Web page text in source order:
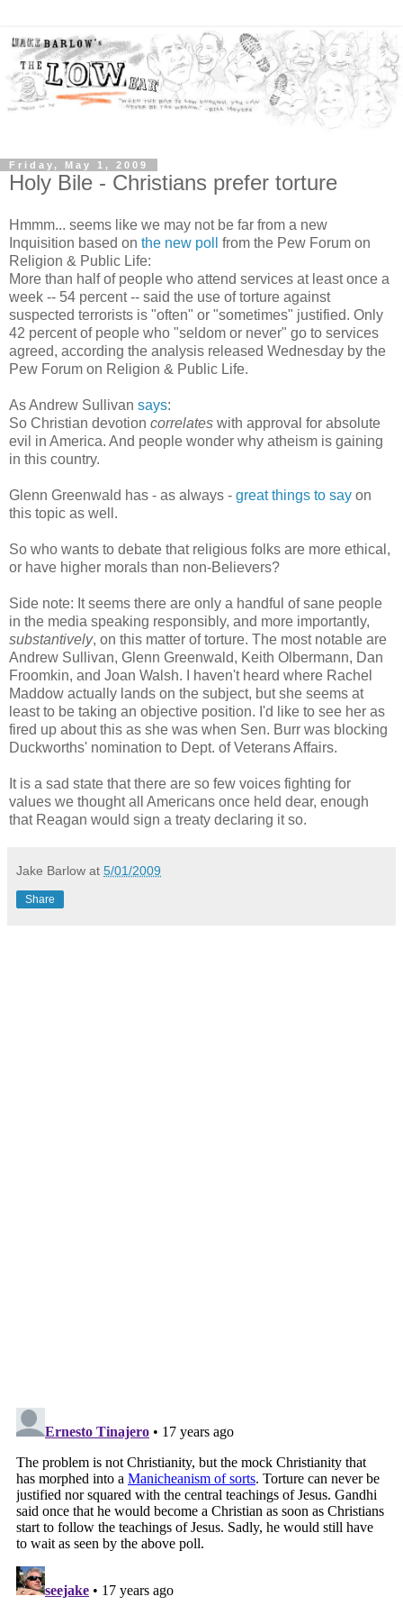
Friday, May 1, 2009
Holy Bile - Christians prefer torture
Hmmm... seems like we may not be far from a new
Inquisition based on the new poll
from the Pew Forum on
Religion & Public Life:
More than half of people who attend services at least once a
week -- 54 percent -- said the use of torture against
suspected terrorists is "often" or "sometimes" justified. Only
42 percent of people who "seldom or never" go to services
agreed, according the analysis released Wednesday by the
Pew Forum on Religion & Public Life.
As Andrew Sullivan says:
So Christian devotion correlates with approval for absolute
evil in America. And people wonder why atheism is gaining
in this country.
Glenn Greenwald has - as always - great things to say on
this topic as well.
So who wants to debate that religious folks are more ethical,
or have higher morals than non-Believers?
Side note: It seems there are only a handful of sane people
in the media speaking responsibly, and more importantly,
substantively, on this matter of torture. The most notable are
Andrew Sullivan, Glenn Greenwald, Keith Olbermann, Dan
Froomkin, and Joan Walsh. I haven't heard where Rachel
Maddow actually lands on the subject, but she seems at
least to be taking an objective position. I'd like to see her as
fired up about this as she was when Sen. Burr was blocking
Duckworths' nomination to Dept. of Veterans Affairs.
It is a sad state that there are so few voices fighting for
values we thought all Americans once held dear, enough
that Reagan would sign a treaty declaring it so.
Jake Barlow at 5/01/2009
Share